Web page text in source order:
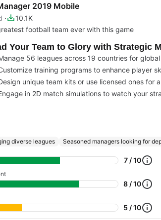
2019 Mobile
10.1K
football team ever with this game
Your Team to Glory with Strategic
56 leagues across 19 countries for
training programs to enhance player
unique team kits or use licensed ones for
in 2D match simulations to watch your
diverse leagues Seasoned managers looking for
7 / 10
8 / 10
5 / 10